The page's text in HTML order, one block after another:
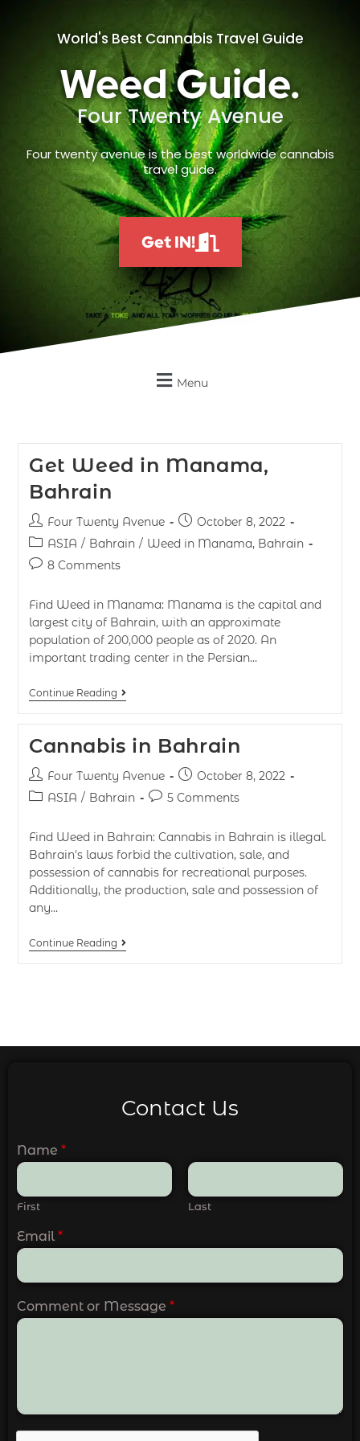
World's Best Cannabis Travel Guide
Weed Guide.
Four Twenty Avenue
Four twenty avenue is the best worldwide cannabis
travel guide.
Get IN!
Menu
Get Weed in Manama,
Bahrain
Four Twenty Avenue
October 8, 2022
ASIA / Bahrain / Weed in Manama, Bahrain
8 Comments
Find Weed in Manama: Manama is the capital and
largest city of Bahrain, with an approximate
population of 200,000 people as of 2020. An
important trading center in the Persian…
Continue Reading
Cannabis in Bahrain
Four Twenty Avenue
October 8, 2022
ASIA / Bahrain 5 Comments
Find Weed in Bahrain: Cannabis in Bahrain is illegal.
Bahrain's laws forbid the cultivation, sale, and
possession of cannabis for recreational purposes.
Additionally, the production, sale and possession of
any…
Continue Reading
Contact Us
Name *
First Last
Email *
Comment or Message *